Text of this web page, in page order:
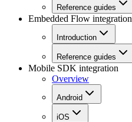
Reference guides
Embedded Flow integration
Introduction
Reference guides
Mobile SDK integration
Overview
Android
iOS